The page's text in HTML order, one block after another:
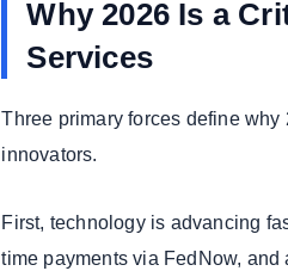
Why 2026 Is a
Services
Three primary forces define
innovators.
First, technology is advancing
time payments via FedNow,